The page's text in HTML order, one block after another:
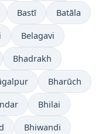
Bastī Batāla
Belagavi
Bhadrakh
Bharūch
Bhilai
Bhiwandi